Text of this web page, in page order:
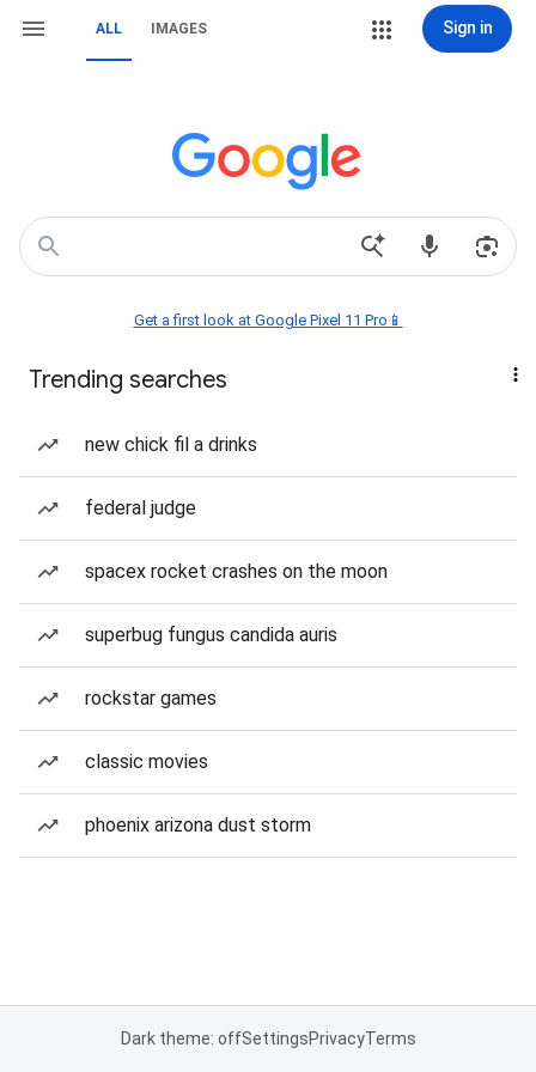
ALL IMAGES Sign in
Get a first look at Google Pixel 11 Pro📱
Trending searches
new chick fil a drinks
federal judge
spacex rocket crashes on the moon
superbug fungus candida auris
rockstar games
classic movies
phoenix arizona dust storm
Dark theme: offSettingsPrivacyTerms